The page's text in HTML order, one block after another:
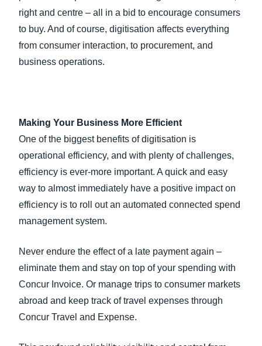
right and centre – all in a bid to encourage consumers
to buy. And of course, digitisation affects everything
from consumer interaction, to procurement, and
business operations.
Making Your Business More Efficient
One of the biggest benefits of digitisation is
operational efficiency, and with plenty of challenges,
efficiency is ever-more important. A quick and easy
way to almost immediately have a positive impact on
efficiency is to roll out an automated connected spend
management system.
Never endure the effect of a late payment again –
eliminate them and stay on top of your spending with
Concur Invoice. Or manage trips to consumer markets
abroad and keep track of travel expenses through
Concur Travel and Expense.